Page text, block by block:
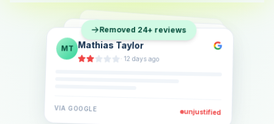
SB Sarah Berger
·5 days ago
EL Eva Lindner
·2 weeks ago
JK Jonas Klein
· 6 days ago
VIA GOOGLE unjustified
Removed 24+ reviews